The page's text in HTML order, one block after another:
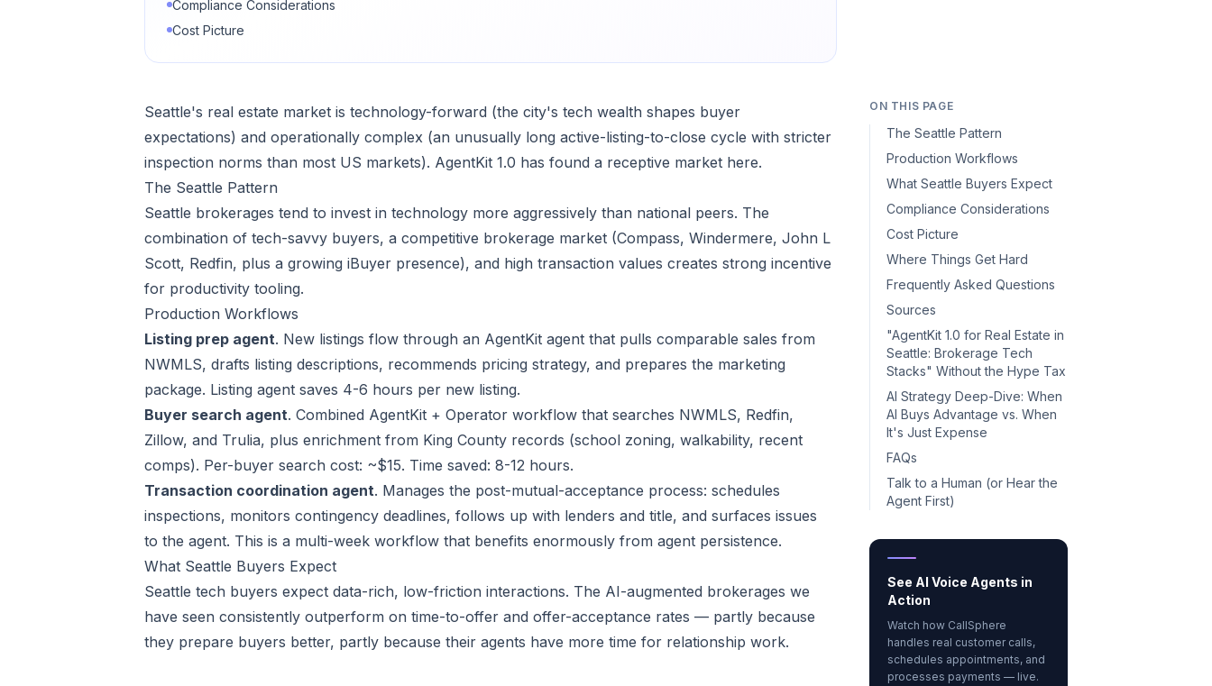
Compliance Considerations
Cost Picture
Seattle's real estate market is technology-forward (the city's tech wealth shapes buyer
expectations) and operationally complex (an unusually long active-listing-to-close cycle with stricter
inspection norms than most US markets). AgentKit 1.0 has found a receptive market here.
The Seattle Pattern
Seattle brokerages tend to invest in technology more aggressively than national peers. The
combination of tech-savvy buyers, a competitive brokerage market (Compass, Windermere, John L
Scott, Redfin, plus a growing iBuyer presence), and high transaction values creates strong incentive
for productivity tooling.
Production Workflows
Listing prep agent. New listings flow through an AgentKit agent that pulls comparable sales from
NWMLS, drafts listing descriptions, recommends pricing strategy, and prepares the marketing
package. Listing agent saves 4-6 hours per new listing.
Buyer search agent. Combined AgentKit + Operator workflow that searches NWMLS, Redfin,
Zillow, and Trulia, plus enrichment from King County records (school zoning, walkability, recent
comps). Per-buyer search cost: ~$15. Time saved: 8-12 hours.
Transaction coordination agent. Manages the post-mutual-acceptance process: schedules
inspections, monitors contingency deadlines, follows up with lenders and title, and surfaces issues
to the agent. This is a multi-week workflow that benefits enormously from agent persistence.
What Seattle Buyers Expect
Seattle tech buyers expect data-rich, low-friction interactions. The AI-augmented brokerages we
have seen consistently outperform on time-to-offer and offer-acceptance rates — partly because
they prepare buyers better, partly because their agents have more time for relationship work.
ON THIS PAGE
The Seattle Pattern
Production Workflows
What Seattle Buyers Expect
Compliance Considerations
Cost Picture
Where Things Get Hard
Frequently Asked Questions
Sources
"AgentKit 1.0 for Real Estate in
Seattle: Brokerage Tech
Stacks" Without the Hype Tax
AI Strategy Deep-Dive: When
AI Buys Advantage vs. When
It's Just Expense
FAQs
Talk to a Human (or Hear the
Agent First)
See AI Voice Agents in
Action
Watch how CallSphere
handles real customer calls,
schedules appointments, and
processes payments — live.